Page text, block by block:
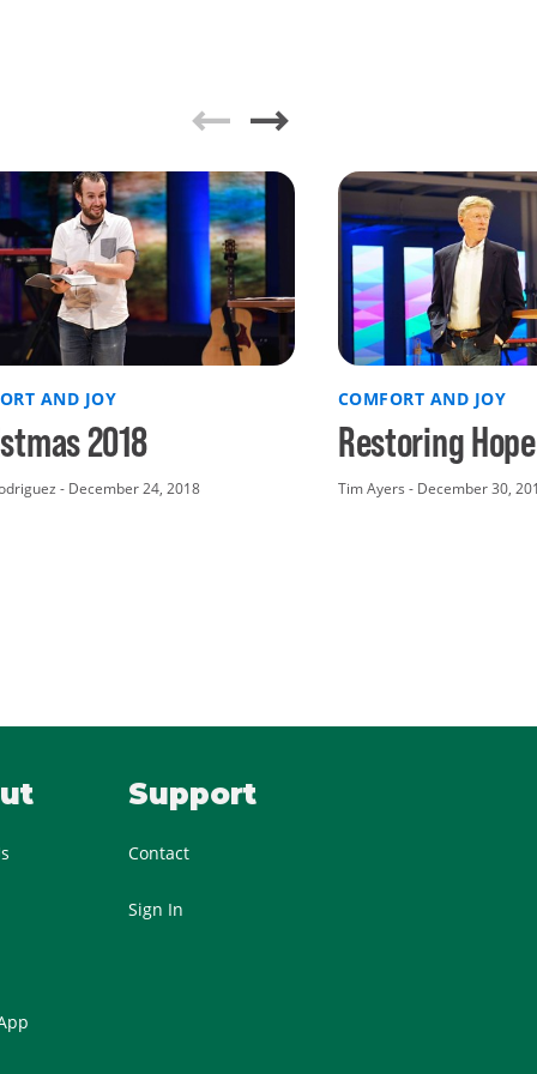
AND JOY
2018
- December 24, 2018
COMFORT AND JOY
Restoring Hope
Tim Ayers - December 30,
Support
Contact
Sign In